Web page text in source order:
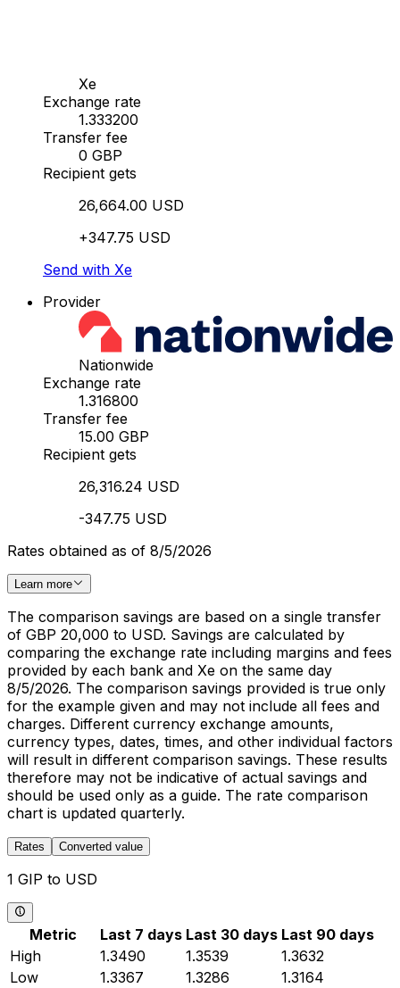
Xe
Exchange rate
1.333200
Transfer fee
0 GBP
Recipient gets
26,664.00 USD
+347.75 USD
Send with Xe
Provider
Nationwide
Exchange rate
1.316800
Transfer fee
15.00 GBP
Recipient gets
26,316.24 USD
-347.75 USD
Rates obtained as of 8/5/2026
Learn more
The comparison savings are based on a single transfer
of GBP 20,000 to USD. Savings are calculated by
comparing the exchange rate including margins and fees
provided by each bank and Xe on the same day
8/5/2026. The comparison savings provided is true only
for the example given and may not include all fees and
charges. Different currency exchange amounts,
currency types, dates, times, and other individual factors
will result in different comparison savings. These results
therefore may not be indicative of actual savings and
should be used only as a guide. The rate comparison
chart is updated quarterly.
Rates Converted value
1 GIP to USD
Metric Last 7 days Last 30 days Last 90 days
High
1.3490 1.3539
1.3632
Low
1.3367 1.3286
1.3164